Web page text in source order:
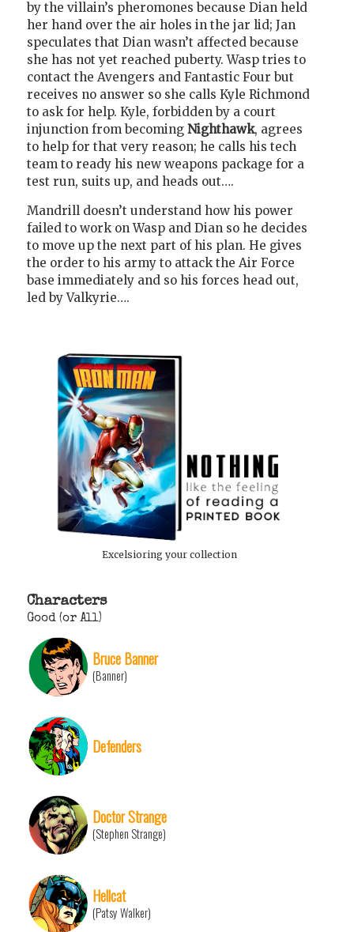
by the villain’s pheromones because Dian held
her hand over the air holes in the jar lid; Jan
speculates that Dian wasn’t affected because
she has not yet reached puberty. Wasp tries to
contact the Avengers and Fantastic Four but
receives no answer so she calls Kyle Richmond
to ask for help. Kyle, forbidden by a court
injunction from becoming Nighthawk, agrees
to help for that very reason; he calls his tech
team to ready his new weapons package for a
test run, suits up, and heads out….
Mandrill doesn’t understand how his power
failed to work on Wasp and Dian so he decides
to move up the next part of his plan. He gives
the order to his army to attack the Air Force
base immediately and so his forces head out,
led by Valkyrie….
Excelsioring your collection
Characters
Good (or All)
Bruce Banner
(Banner)
Defenders
Doctor Strange
(Stephen Strange)
Hellcat
(Patsy Walker)